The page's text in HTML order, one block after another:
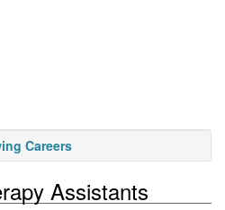
Careers
Assistants